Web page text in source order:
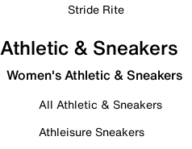
Stride Rite
Athletic & Sneakers
Women's Athletic & Sneakers
All Athletic & Sneakers
Athleisure Sneakers